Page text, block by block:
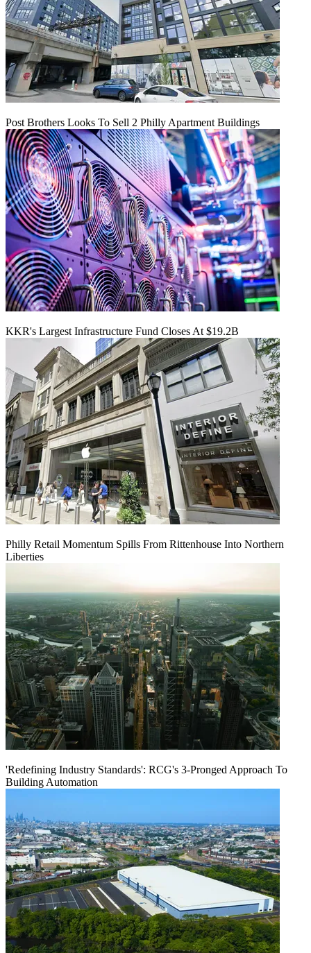
Post Brothers Looks To Sell 2 Philly Apartment Buildings
KKR's Largest Infrastructure Fund Closes At $19.2B
Philly Retail Momentum Spills From Rittenhouse Into Northern
Liberties
'Redefining Industry Standards': RCG's 3-Pronged Approach To
Building Automation